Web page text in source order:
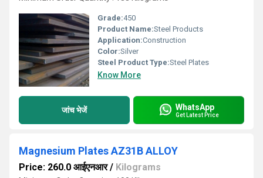
Grade:450
Product Name:Steel Products
Application:Construction
Color:Silver
Steel Product Type:Steel Plates
Know More
जांच भेजें WhatsApp
Get Latest Price
Magnesium Plates AZ31B ALLOY
Price: 260.0 आईएनआर/ Kilograms